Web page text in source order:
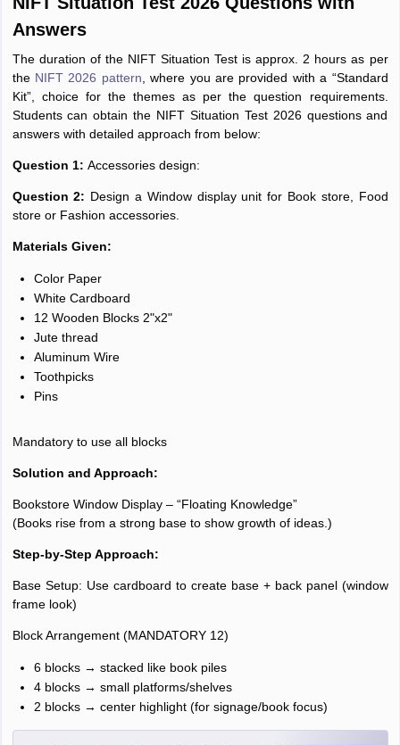
Answers
The duration of the NIFT Situation Test is approx. 2 hours as per
the NIFT 2026 pattern , where you are provided with a “Standard
Kit”, choice for the themes as per the question requirements.
Students can obtain the NIFT Situation Test 2026 questions and
answers with detailed approach from below:
Question 1: Accessories design:
Question 2: Design a Window display unit for Book store, Food
store or Fashion accessories.
Materials Given:
Color Paper
White Cardboard
12 Wooden Blocks 2"x2"
Jute thread
Aluminum Wire
Toothpicks
Pins
Mandatory to use all blocks
Solution and Approach:
Bookstore Window Display – “Floating Knowledge”
(Books rise from a strong base to show growth of ideas.)
Step-by-Step Approach:
Base Setup: Use cardboard to create base + back panel (window
frame look)
Block Arrangement (MANDATORY 12)
6 blocks → stacked like book piles
4 blocks → small platforms/shelves
2 blocks → center highlight (for signage/book focus)